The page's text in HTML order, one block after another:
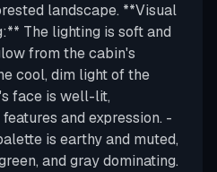
landscape. **Visual
The lighting is soft and
from the cabin's
cool, dim light of the
face is well-lit,
and expression. -
is earthy and muted,
and gray dominating.